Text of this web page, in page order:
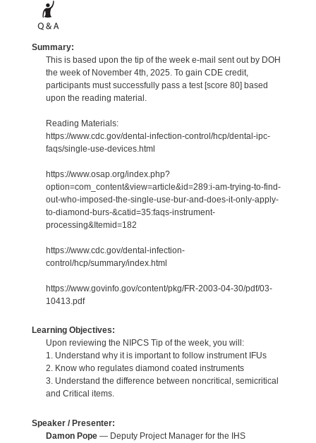
Summary:
This is based upon the tip of the week e-mail sent out by DOH
the week of November 4th, 2025. To gain CDE credit,
participants must successfully pass a test [score 80] based
upon the reading material.
Reading Materials:
https://www.cdc.gov/dental-infection-control/hcp/dental-ipc-
faqs/single-use-devices.html
https://www.osap.org/index.php?
option=com_content&view=article&id=289:i-am-trying-to-find-
out-who-imposed-the-single-use-bur-and-does-it-only-apply-
to-diamond-burs-&catid=35:faqs-instrument-
processing&Itemid=182
https://www.cdc.gov/dental-infection-
control/hcp/summary/index.html
https://www.govinfo.gov/content/pkg/FR-2003-04-30/pdf/03-
10413.pdf
Learning Objectives:
Upon reviewing the NIPCS Tip of the week, you will:
1. Understand why it is important to follow instrument IFUs
2. Know who regulates diamond coated instruments
3. Understand the difference between noncritical, semicritical
and Critical items.
Speaker / Presenter:
Damon Pope— Deputy Project Manager for the IHS